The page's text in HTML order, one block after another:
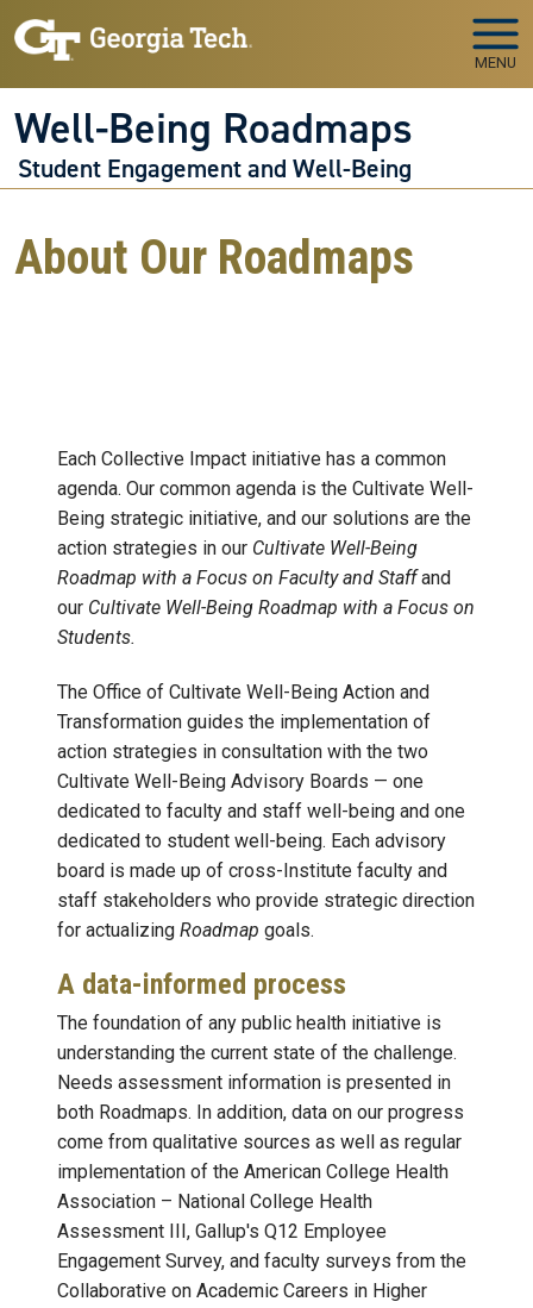
Skip to main navigation
Skip to main content
MENU
Well-Being Roadmaps
Student Engagement and Well-Being
About Our Roadmaps
Each Collective Impact initiative has a common
agenda. Our common agenda is the Cultivate Well-
Being strategic initiative, and our solutions are the
action strategies in our Cultivate Well-Being
Roadmap with a Focus on Faculty and Staffand
our Cultivate Well-Being Roadmap with a Focus on
Students.
The Office of Cultivate Well-Being Action and
Transformation guides the implementation of
action strategies in consultation with the two
Cultivate Well-Being Advisory Boards — one
dedicated to faculty and staff well-being and one
dedicated to student well-being. Each advisory
board is made up of cross-Institute faculty and
staff stakeholders who provide strategic direction
for actualizing Roadmap goals.
A data-informed process
The foundation of any public health initiative is
understanding the current state of the challenge.
Needs assessment information is presented in
both Roadmaps. In addition, data on our progress
come from qualitative sources as well as regular
implementation of the American College Health
Association – National College Health
Assessment III, Gallup's Q12 Employee
Engagement Survey, and faculty surveys from the
Collaborative on Academic Careers in Higher